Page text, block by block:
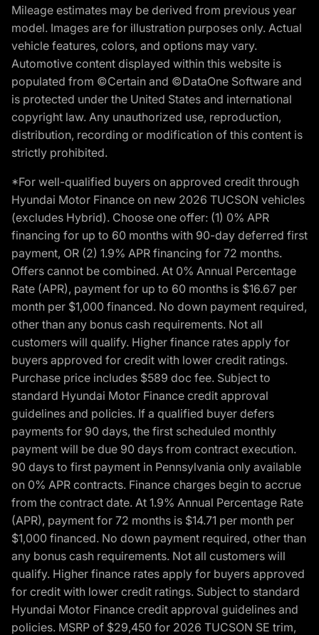
Mileage estimates may be derived from previous year
model. Images are for illustration purposes only. Actual
vehicle features, colors, and options may vary.
Automotive content displayed within this website is
populated from ©Certain and ©DataOne Software and
is protected under the United States and international
copyright law. Any unauthorized use, reproduction,
distribution, recording or modification of this content is
strictly prohibited.
*For well-qualified buyers on approved credit through
Hyundai Motor Finance on new 2026 TUCSON vehicles
(excludes Hybrid). Choose one offer: (1) 0% APR
financing for up to 60 months with 90-day deferred first
payment, OR (2) 1.9% APR financing for 72 months.
Offers cannot be combined. At 0% Annual Percentage
Rate (APR), payment for up to 60 months is $16.67 per
month per $1,000 financed. No down payment required,
other than any bonus cash requirements. Not all
customers will qualify. Higher finance rates apply for
buyers approved for credit with lower credit ratings.
Purchase price includes $589 doc fee. Subject to
standard Hyundai Motor Finance credit approval
guidelines and policies. If a qualified buyer defers
payments for 90 days, the first scheduled monthly
payment will be due 90 days from contract execution.
90 days to first payment in Pennsylvania only available
on 0% APR contracts. Finance charges begin to accrue
from the contract date. At 1.9% Annual Percentage Rate
(APR), payment for 72 months is $14.71 per month per
$1,000 financed. No down payment required, other than
any bonus cash requirements. Not all customers will
qualify. Higher finance rates apply for buyers approved
for credit with lower credit ratings. Subject to standard
Hyundai Motor Finance credit approval guidelines and
policies. MSRP of $29,450 for 2026 TUCSON SE trim,